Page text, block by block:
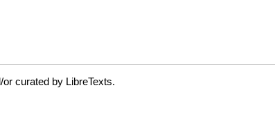
curated by LibreTexts.